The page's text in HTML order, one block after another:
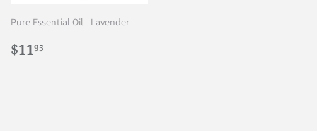
Pure Essential Oil - Lavender
Regular
price
$1195